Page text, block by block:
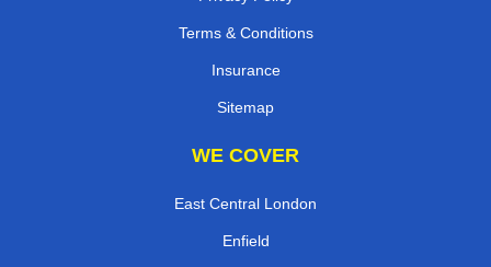
Terms & Conditions
Insurance
Sitemap
WE COVER
East Central London
Enfield